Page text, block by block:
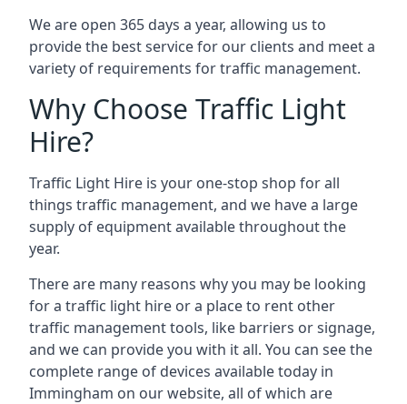
We are open 365 days a year, allowing us to
provide the best service for our clients and meet a
variety of requirements for traffic management.
Why Choose Traffic Light
Hire?
Traffic Light Hire is your one-stop shop for all
things traffic management, and we have a large
supply of equipment available throughout the
year.
There are many reasons why you may be looking
for a traffic light hire or a place to rent other
traffic management tools, like barriers or signage,
and we can provide you with it all. You can see the
complete range of devices available today in
Immingham on our website, all of which are